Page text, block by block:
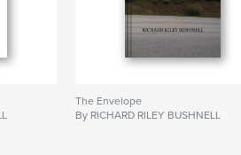
The Envelope
By RICHARD RILEY BUSHNELL